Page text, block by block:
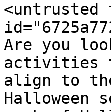
Are you
activities
align to
Halloween